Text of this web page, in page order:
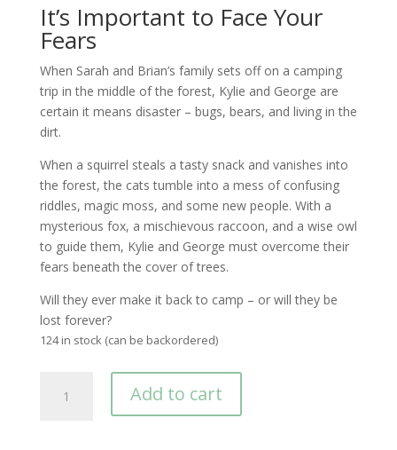
It’s Important to Face Your
Fears
When Sarah and Brian’s family sets off on a camping
trip in the middle of the forest, Kylie and George are
certain it means disaster – bugs, bears, and living in the
dirt.
When a squirrel steals a tasty snack and vanishes into
the forest, the cats tumble into a mess of confusing
riddles, magic moss, and some new people. With a
mysterious fox, a mischievous raccoon, and a wise owl
to guide them, Kylie and George must overcome their
fears beneath the cover of trees.
Will they ever make it back to camp – or will they be
lost forever?
124 in stock (can be backordered)
Adventures
Add to cart